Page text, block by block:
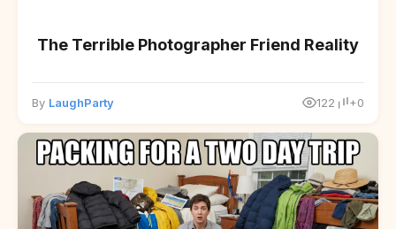
The Terrible Photographer Friend Reality
By LaughParty 122 +0